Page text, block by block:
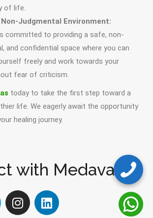
of life.
Judgmental Environment:
committed to providing a safe, non-
and confidential space where you can
freely and work towards your
fear of criticism.
today to take the first step toward a
life. We eagerly await the opportunity
healing journey.
with Medavas